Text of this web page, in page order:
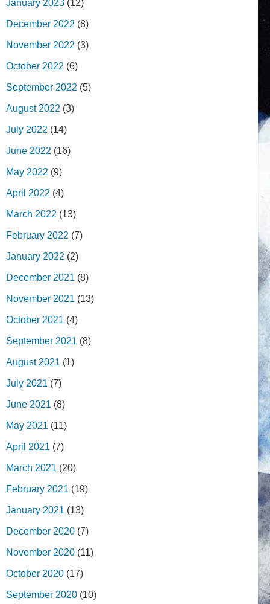
January 2023 (12)
December 2022 (8)
November 2022 (3)
October 2022 (6)
September 2022 (5)
August 2022 (3)
July 2022 (14)
June 2022 (16)
May 2022 (9)
April 2022 (4)
March 2022 (13)
February 2022 (7)
January 2022 (2)
December 2021 (8)
November 2021 (13)
October 2021 (4)
September 2021 (8)
August 2021 (1)
July 2021 (7)
June 2021 (8)
May 2021 (11)
April 2021 (7)
March 2021 (20)
February 2021 (19)
January 2021 (13)
December 2020 (7)
November 2020 (11)
October 2020 (17)
September 2020 (10)